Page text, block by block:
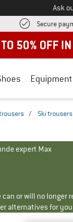
Ask
Secure
Equipment
/ Ski trousers
expert Max
or will no
alternatives for